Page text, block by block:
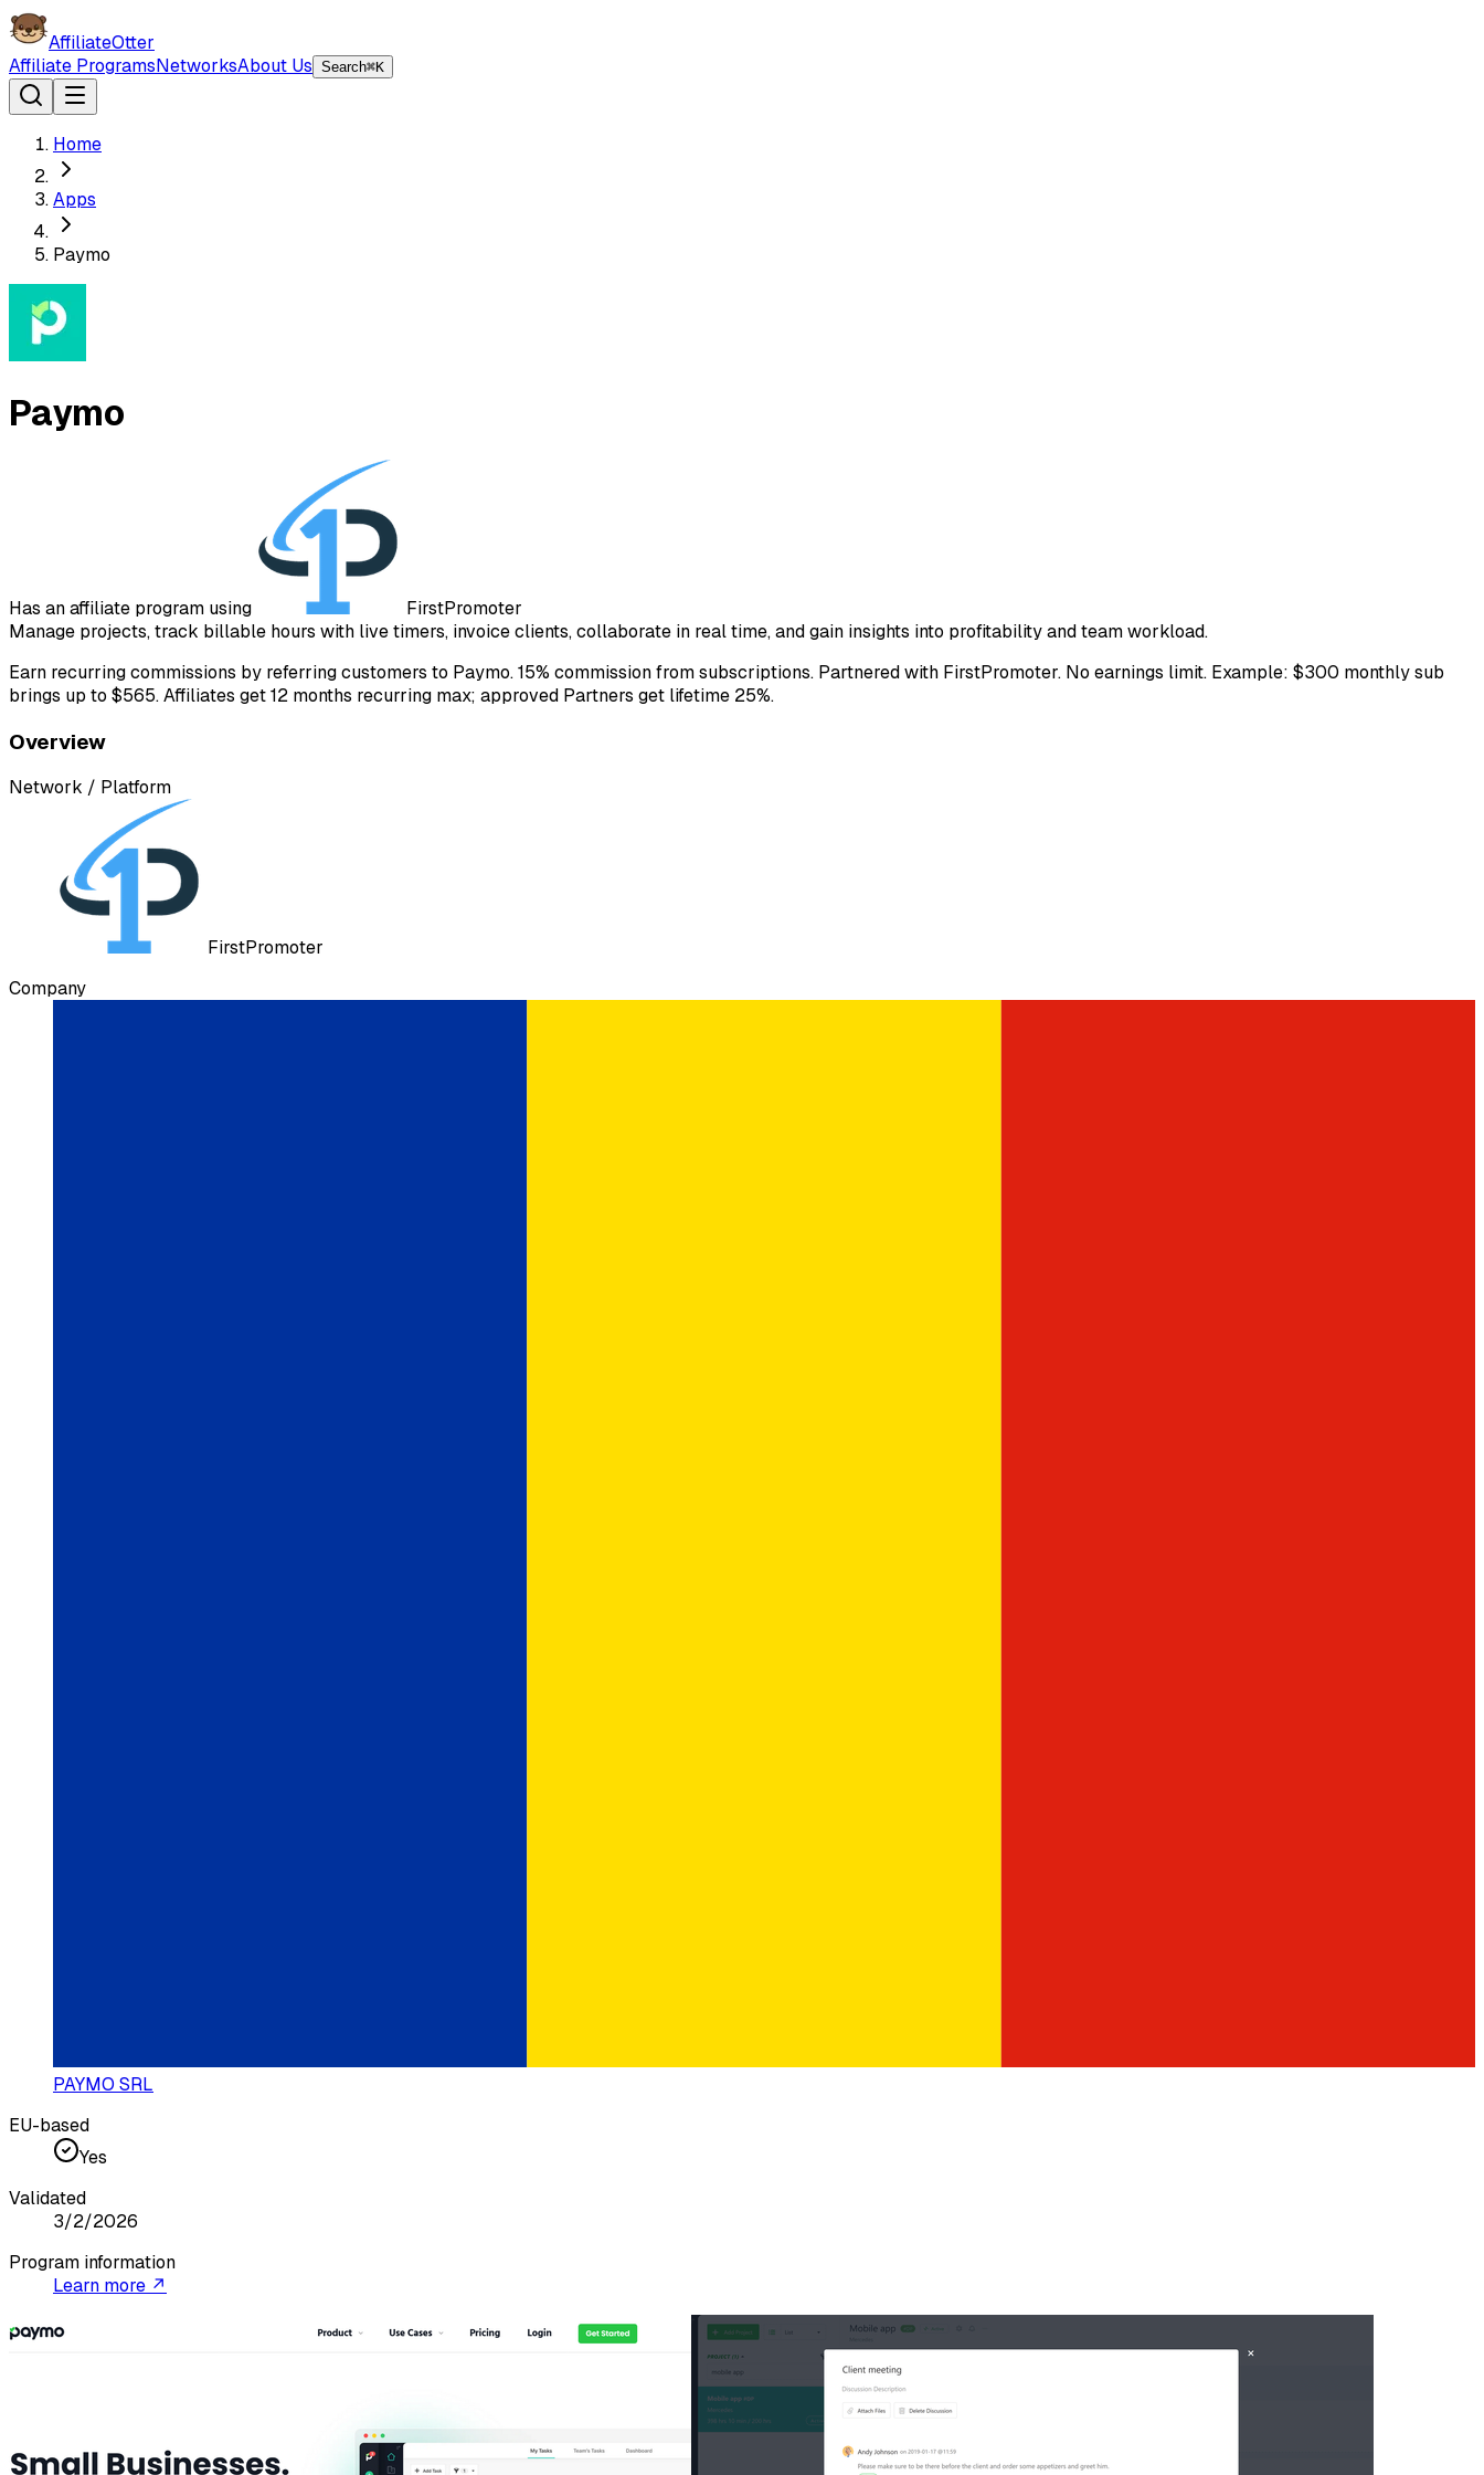
AffiliateOtter
Affiliate ProgramsNetworksAbout Us Search⌘K
Home
Apps
Paymo
Paymo
Has an affiliate program using
FirstPromoter
Manage projects, track billable hours with live timers, invoice clients, collaborate in real time, and gain insights into profitability and team workload.
Earn recurring commissions by referring customers to Paymo. 15% commission from subscriptions. Partnered with FirstPromoter. No earnings limit. Example: $300 monthly sub
brings up to $565. Affiliates get 12 months recurring max; approved Partners get lifetime 25%.
Overview
Network / Platform
FirstPromoter
Company
PAYMO SRL
EU-based
Yes
Validated
3/2/2026
Program information
Learn more ↗